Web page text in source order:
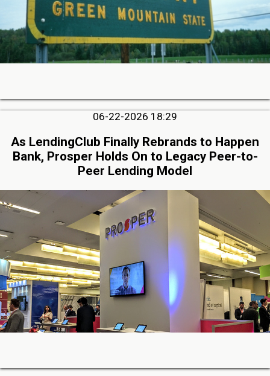
06-22-2026 18:29
As LendingClub Finally Rebrands to Happen
Bank, Prosper Holds On to Legacy Peer-to-
Peer Lending Model